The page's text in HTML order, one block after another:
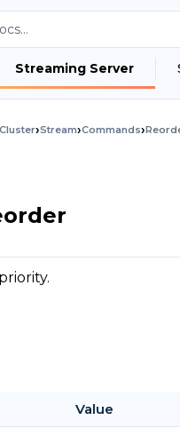
Streaming Server
Cluster›Stream›Commands›
Value